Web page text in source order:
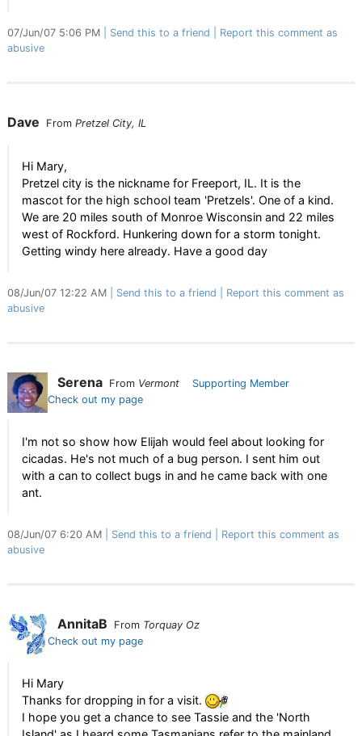
07/Jun/07 5:06 PM Send this to a friend
Report this comment as
abusive
Dave From Pretzel City, IL
Hi Mary,
Pretzel city is the nickname for Freeport, IL. It is the
mascot for the high school team 'Pretzels'. One of a kind.
We are 20 miles south of Monroe Wisconsin and 22 miles
west of Rockford. Hunkering down for a storm tonight.
Getting windy here already. Have a good day
08/Jun/07 12:22 AM Send this to a friend
Report this comment as
abusive
Serena From Vermont
Supporting Member
Check out my page
I'm not so show how Elijah would feel about looking for
cicadas. He's not much of a bug person. I sent him out
with a can to collect bugs in and he came back with one
ant.
08/Jun/07 6:20 AM Send this to a friend
Report this comment as
abusive
AnnitaB From Torquay Oz
Check out my page
Hi Mary
Thanks for dropping in for a visit.
I hope you get a chance to see Tassie and the 'North